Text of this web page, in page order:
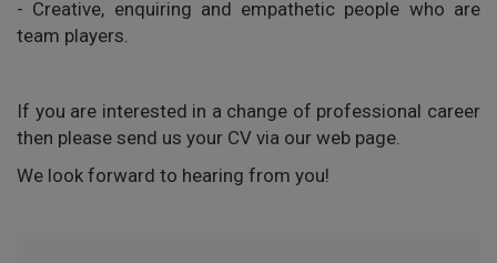
- Creative, enquiring and empathetic people who are
team players.
If you are interested in a change of professional career
then please send us your CV via our web page.
We look forward to hearing from you!